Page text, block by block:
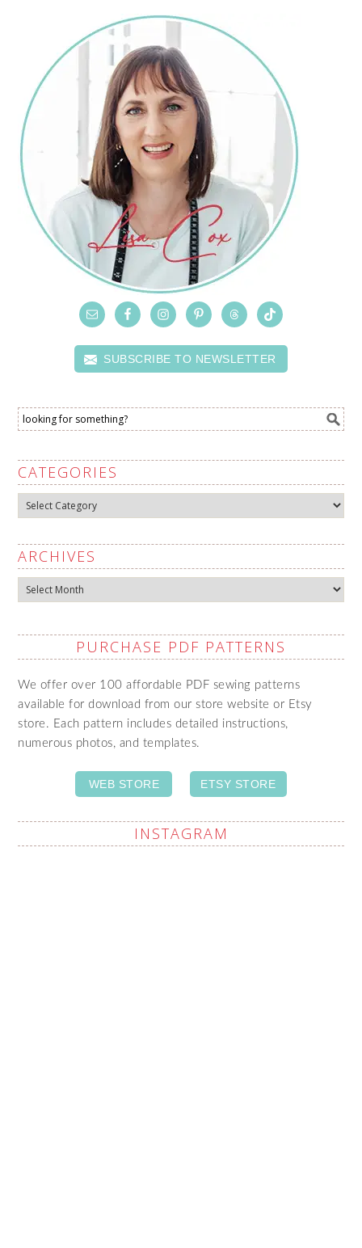
SUBSCRIBE TO NEWSLETTER
CATEGORIES
Categories
ARCHIVES
Archives
PURCHASE PDF PATTERNS
We offer over 100 affordable PDF sewing patterns
available for download from our store website or Etsy
store. Each pattern includes detailed instructions,
numerous photos, and templates.
WEB STORE ETSY STORE
INSTAGRAM